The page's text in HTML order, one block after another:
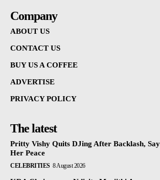
Company
ABOUT US
CONTACT US
BUY US A COFFEE
ADVERTISE
PRIVACY POLICY
The latest
Pritty Vishy Quits DJing After Backlash,
Her Peace
CELEBRITIES 8 August 2026